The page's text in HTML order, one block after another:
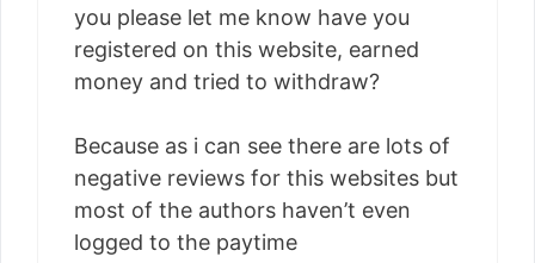
you please let me know have you
registered on this website, earned
money and tried to withdraw?
Because as i can see there are lots of
negative reviews for this websites but
most of the authors haven’t even
logged to the paytime